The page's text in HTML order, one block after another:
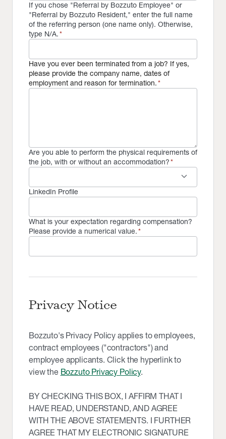
If you chose "Referral by Bozzuto Employee" or
"Referral by Bozzuto Resident," enter the full name
of the referring person (one name only). Otherwise,
type N/A.*
Have you ever been terminated from a job? If yes,
please provide the company name, dates of
employment and reason for termination.*
Are you able to perform the physical requirements of
the job, with or without an accommodation?*
keyboard_arrow_down
LinkedIn Profile
What is your expectation regarding compensation?
Please provide a numerical value.*
Privacy Notice
Bozzuto's Privacy Policy applies to employees,
contract employees ("contractors") and
employee applicants. Click the hyperlink to
view the Bozzuto Privacy Policy.
BY CHECKING THIS BOX, I AFFIRM THAT I
HAVE READ, UNDERSTAND, AND AGREE
WITH THE ABOVE STATEMENTS. I FURTHER
AGREE THAT MY ELECTRONIC SIGNATURE